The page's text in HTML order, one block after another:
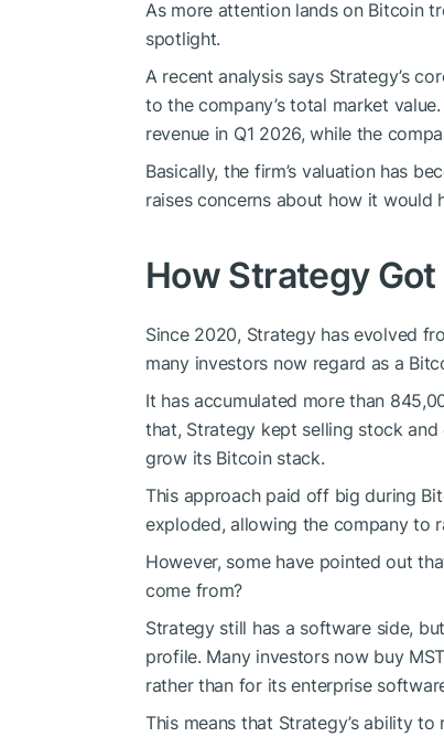
As more attention lands on Bitcoin
spotlight.
A recent analysis says Strategy’s
to the company’s total market
revenue in Q1 2026, while the
Basically, the firm’s valuation has
raises concerns about how it
How Strategy Got
Since 2020, Strategy has evolved
many investors now regard as a
It has accumulated more than
that, Strategy kept selling stock
grow its Bitcoin stack.
This approach paid off big during
exploded, allowing the company to
However, some have pointed out
come from?
Strategy still has a software side,
profile. Many investors now buy
rather than for its enterprise
This means that Strategy’s ability